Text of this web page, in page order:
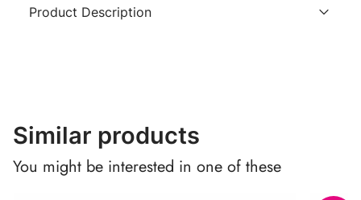
Product Description
Similar products
You might be interested in one of these